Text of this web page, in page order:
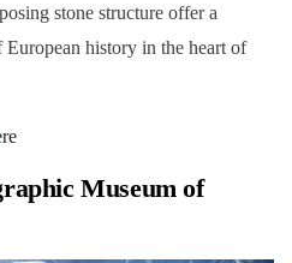
stone structure offer a
European history in the heart of
Museum of